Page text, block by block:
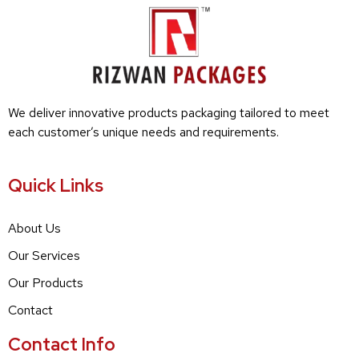
We deliver innovative products packaging tailored to meet
each customer’s unique needs and requirements.
Quick Links
About Us
Our Services
Our Products
Contact
Contact Info